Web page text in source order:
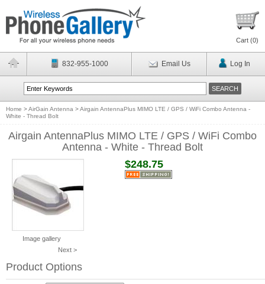
Cart (0)
832-955-1000 Email Us Log In
Home >AirGain Antenna >Airgain AntennaPlus MIMO LTE / GPS / WiFi Combo Antenna -
White - Thread Bolt
Airgain AntennaPlus MIMO LTE / GPS / WiFi Combo
Antenna - White - Thread Bolt
Image gallery
Next >
$248.75
Product Options